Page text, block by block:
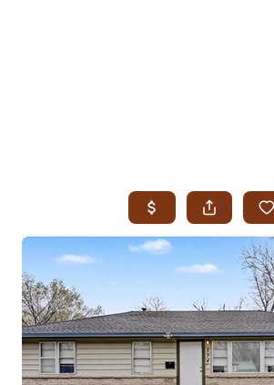
SEARCH JENKS
SEARCH MIDTOWN TULSA
SEARCH OWASSO
SEARCH SOUTH TULSA
TOP AREAS
BIXBY
BROKEN ARROW
CLAREMORE
JENKS
MIDTOWN TULSA
OWASSO
SOUTH TULSA